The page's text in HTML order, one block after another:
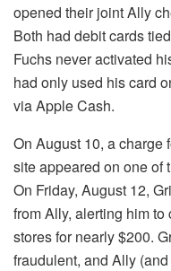
opened their joint Ally
Both had debit cards
Fuchs never activated
had only used his card
via Apple Cash.
On August 10, a charge
site appeared on one of
On Friday, August 12,
from Ally, alerting him
stores for nearly $200.
fraudulent, and Ally